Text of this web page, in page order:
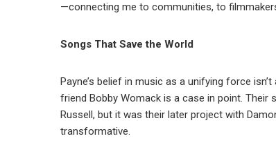
—connecting me to communities, to
Songs That Save the World
Payne’s belief in music as a unifying force
friend Bobby Womack is a case in point. Their
Russell, but it was their later project with
transformative.